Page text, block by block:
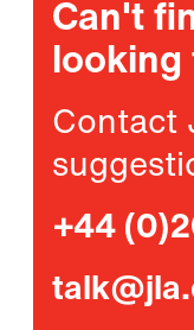
Can't
looking
Contact
+44